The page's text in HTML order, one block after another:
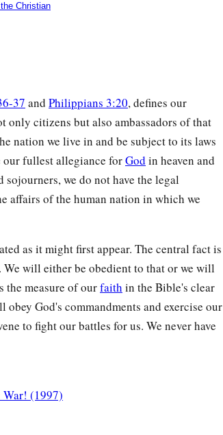
Christian
37 and Philippians 3:20, defines our
only citizens but also ambassadors of that
nation we live in and be subject to its laws
our fullest allegiance forGod in heaven and
we do not have the legal
affairs of the human nation in which we
as it might first appear. The central fact is
will either be obedient to that or we will
the measure of ourfaith in the Bible's clear
obey God's commandments and exercise our
to fight our battles for us. We never have
War! (1997)